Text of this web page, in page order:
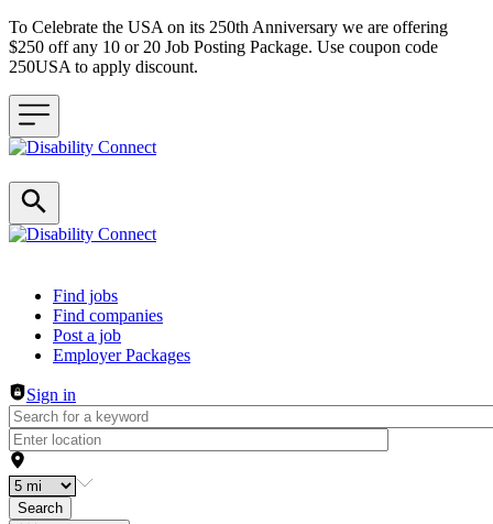
To Celebrate the USA on its 250th Anniversary we are offering
$250 off any 10 or 20 Job Posting Package. Use coupon code
250USA to apply discount.
Header navigation
Find jobs
Find companies
Post a job
Employer Packages
Sign in
Search